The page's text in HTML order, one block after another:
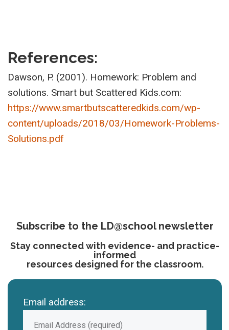
References:
Dawson, P. (2001). Homework: Problem and
solutions. Smart but Scattered Kids.com:
https://www.smartbutscatteredkids.com/wp-
content/uploads/2018/03/Homework-Problems-
Solutions.pdf
Subscribe to the LD@school newsletter
Stay connected with evidence- and practice-
informed
resources designed for the classroom.
Email address: